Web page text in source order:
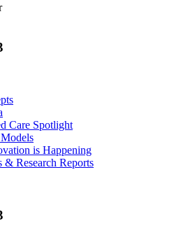
Care Spotlight
is Happening
& Research Reports